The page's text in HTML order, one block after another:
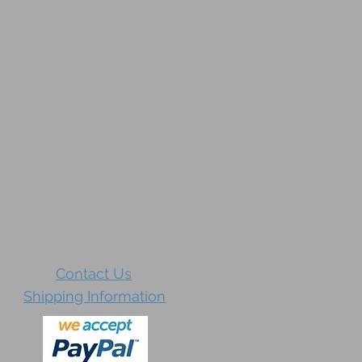
Contact Us
Shipping Information